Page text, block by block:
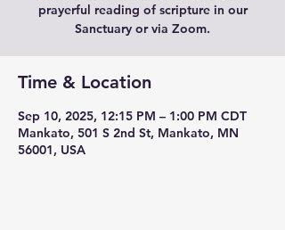
prayerful reading of scripture in our
Sanctuary or via Zoom.
Time & Location
Sep 10, 2025, 12:15 PM – 1:00 PM CDT
Mankato, 501 S 2nd St, Mankato, MN
56001, USA